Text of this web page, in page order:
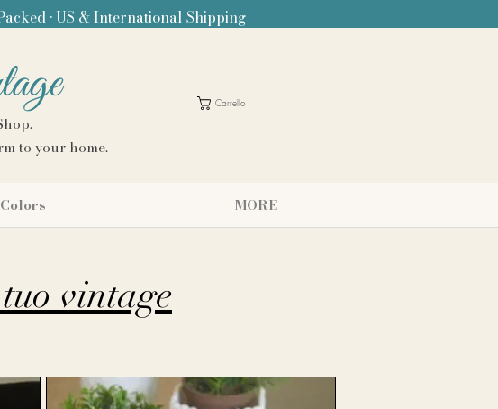
• US & International Shipping
to your home.
Carrello
MORE
vintage